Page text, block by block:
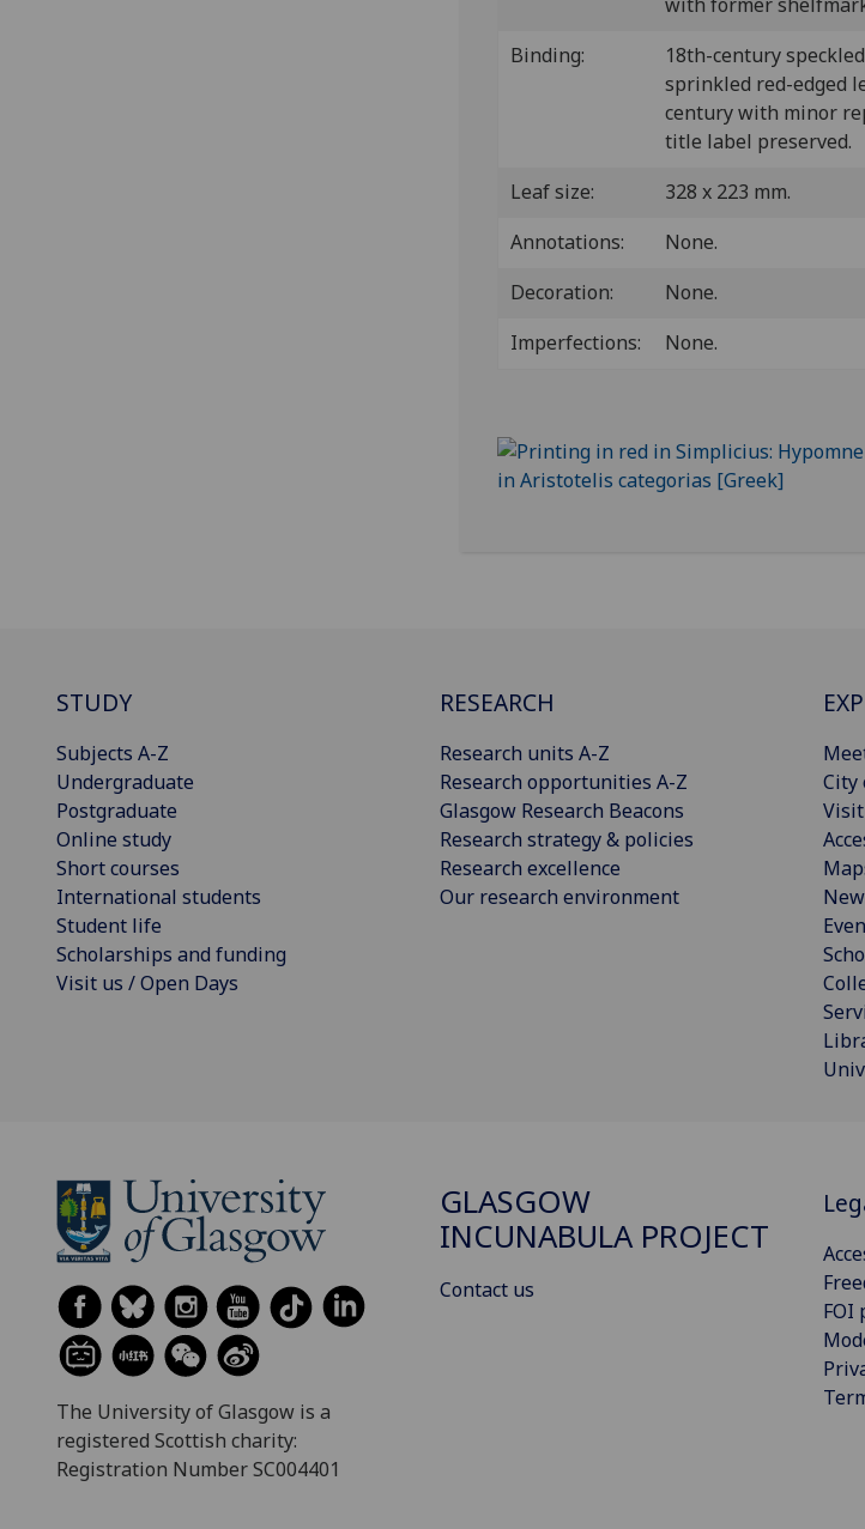
Binding:
18th-century
sprinkled red-edged
century with minor
title label preserved.
Leaf size:
328 x 223 mm.
Annotations:
None.
Decoration:
None.
Imperfections:
None.
STUDY
Subjects A-Z
Undergraduate
Postgraduate
Online study
Short courses
International students
Student life
Scholarships and funding
Visit us / Open Days
RESEARCH
Research units A-Z
Research opportunities A-Z
Glasgow Research Beacons
Research strategy & policies
Research excellence
Our research environment
City
The University of Glasgow is a
registered Scottish charity:
Registration Number SC004401
GLASGOW
INCUNABULA PROJECT
Contact us
FOI